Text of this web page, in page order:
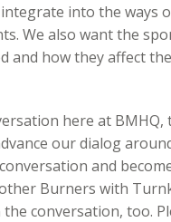
into the ways
We also want the
and how they affect
here at
our dialog
and
Burners with
conversation, too.